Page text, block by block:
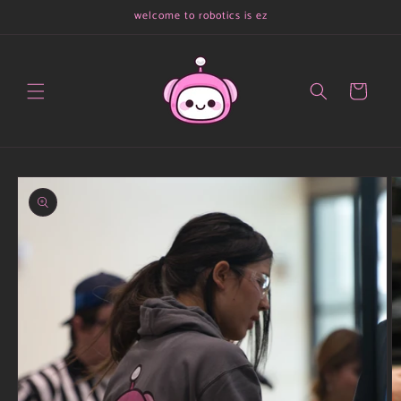
welcome to robotics is ez
Cart
Skip to
product
information